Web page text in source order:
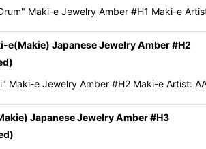
Maki-e Jewelry Amber #H1 Maki-e
e(Makie) Japanese Jewelry Amber #H2
Maki-e Jewelry Amber #H2 Maki-e Artist:
Japanese Jewelry Amber #H3